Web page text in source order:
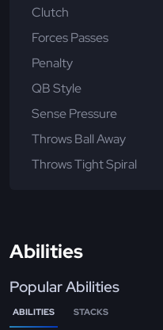
Clutch
Forces Passes
Penalty
QB Style
Sense Pressure
Throws Ball Away
Throws Tight Spiral
Abilities
Popular Abilities
ABILITIES STACKS